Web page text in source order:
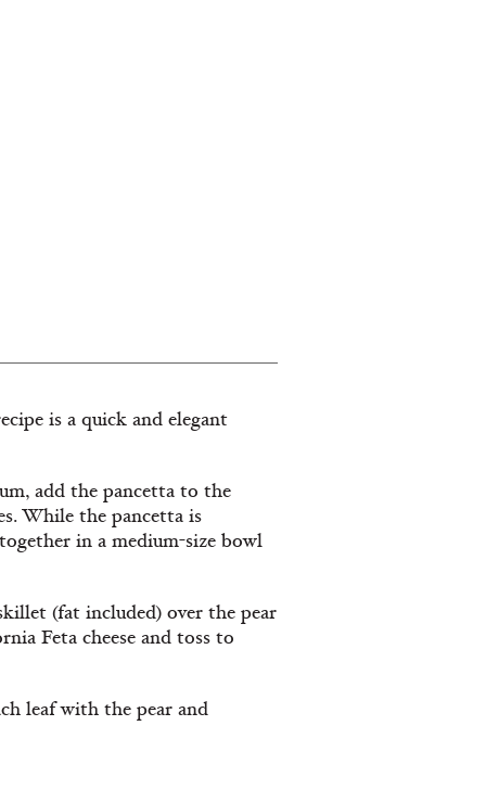
is a quick and elegant
add the pancetta to the
While the pancetta is
in a medium-size bowl
(fat included) over the pear
Feta cheese and toss to
leaf with the pear and